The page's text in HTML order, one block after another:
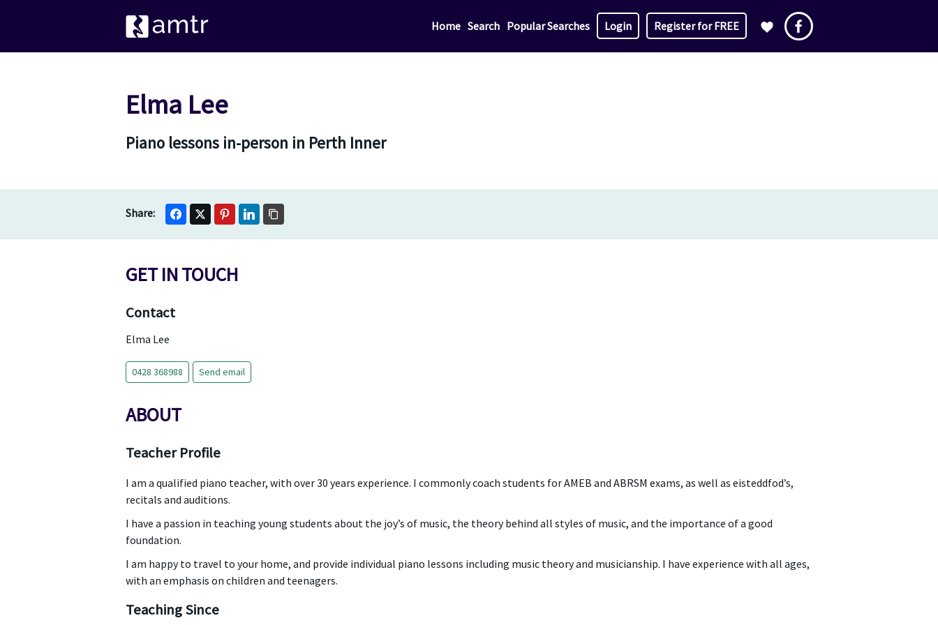
Home Search Popular Searches Login Register for FREE
Elma Lee
Piano lessons in-person in Perth Inner
GET IN TOUCH
Contact
Elma Lee
0428 368988 Send email
ABOUT
Teacher Profile
I am a qualified piano teacher, with over 30 years experience. I commonly coach students for AMEB and ABRSM exams, as well as eisteddfod’s,
recitals and auditions.
I have a passion in teaching young students about the joy’s of music, the theory behind all styles of music, and the importance of a good
foundation.
I am happy to travel to your home, and provide individual piano lessons including music theory and musicianship. I have experience with all ages,
with an emphasis on children and teenagers.
Teaching Since